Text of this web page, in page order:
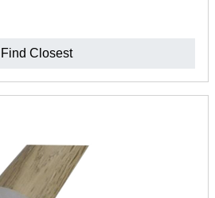
Find Closest